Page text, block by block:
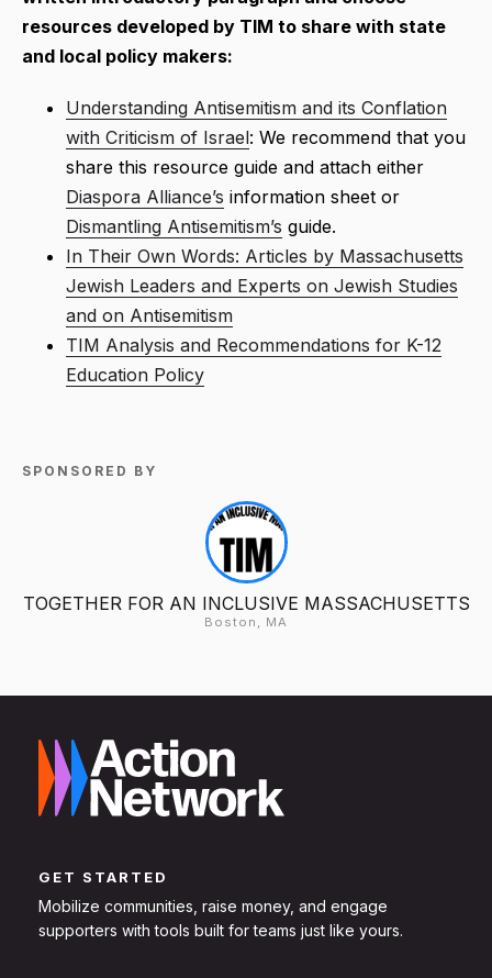
resources developed by TIM to share with state
and local policy makers:
Understanding Antisemitism and its Conflation
with Criticism of Israel: We recommend that you
share this resource guide and attach either
Diaspora Alliance’s information sheet or
Dismantling Antisemitism’s guide.
In Their Own Words: Articles by Massachusetts
Jewish Leaders and Experts on Jewish Studies
and on Antisemitism
TIM Analysis and Recommendations for K-12
Education Policy
SPONSORED BY
TOGETHER FOR AN INCLUSIVE MASSACHUSETTS
Boston, MA
GET STARTED
Mobilize communities, raise money, and engage
supporters with tools built for teams just like yours.